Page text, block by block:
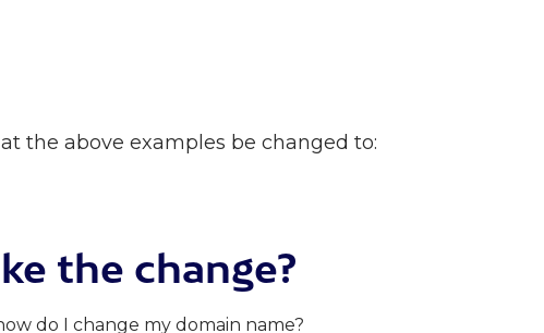
the above examples be changed to:
the change?